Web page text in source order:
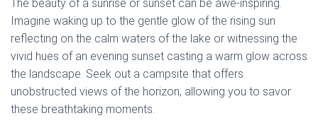
The beauty of a sunrise or sunset can be awe-inspiring.
Imagine waking up to the gentle glow of the rising sun
reflecting on the calm waters of the lake or witnessing the
vivid hues of an evening sunset casting a warm glow across
the landscape. Seek out a campsite that offers
unobstructed views of the horizon, allowing you to savor
these breathtaking moments.